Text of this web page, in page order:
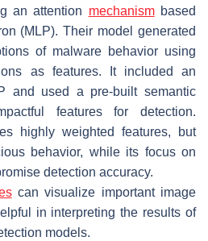
an attention mechanismbased
(MLP). Their model generated
of malware behavior using
as features. It included an
and used a pre-built semantic
features for detection.
highly weighted features, but
behavior, while its focus on
detection accuracy.
can visualize important image
in interpreting the results of
models.